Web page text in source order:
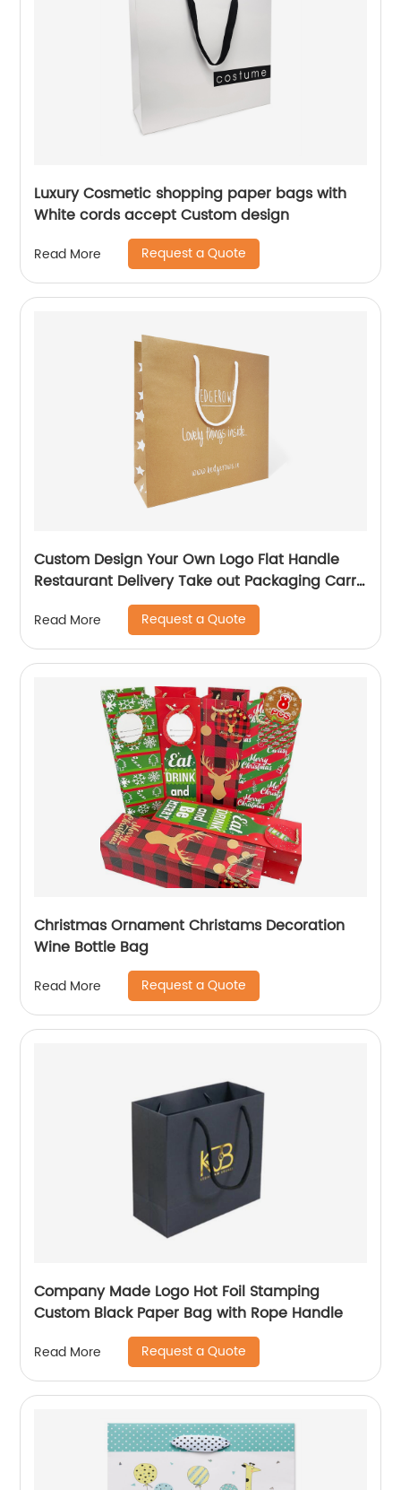
Luxury Cosmetic shopping paper bags with
White cords accept Custom design
Read More Request a Quote
Custom Design Your Own Logo Flat Handle
Restaurant Delivery Take out Packaging Carry
Brown Kraft Paper Bag
Read More Request a Quote
Christmas Ornament Christams Decoration
Wine Bottle Bag
Read More Request a Quote
Company Made Logo Hot Foil Stamping
Custom Black Paper Bag with Rope Handle
Read More Request a Quote